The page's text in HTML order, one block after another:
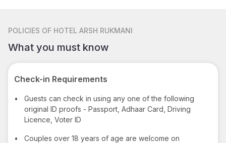
POLICIES OF HOTEL ARSH RUKMANI
What you must know
Check-in Requirements
•
Guests can check in using any one of the following
original ID proofs - Passport, Adhaar Card, Driving
Licence, Voter ID
•
Couples over 18 years of age are welcome on